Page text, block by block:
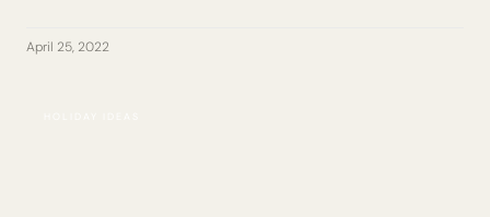
April 25, 2022